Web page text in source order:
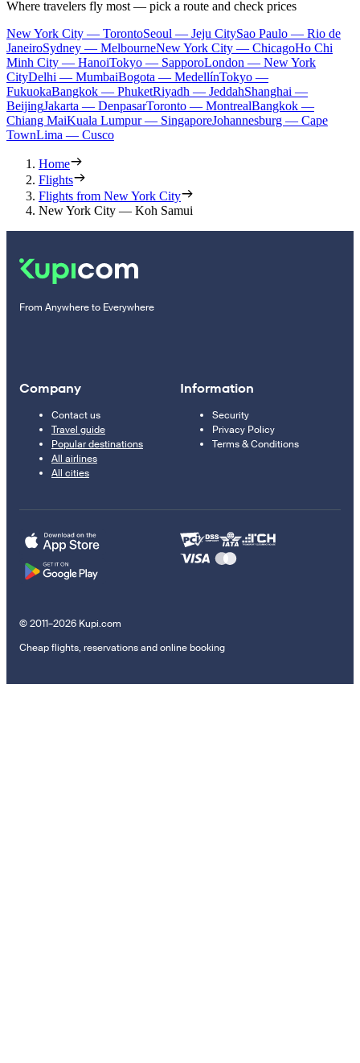
Where travelers fly most — pick a route and check prices
New York City — TorontoSeoul — Jeju CitySao Paulo — Rio de
JaneiroSydney — MelbourneNew York City — ChicagoHo Chi
Minh City — HanoiTokyo — SapporoLondon — New York
CityDelhi — MumbaiBogota — MedellínTokyo —
FukuokaBangkok — PhuketRiyadh — JeddahShanghai —
BeijingJakarta — DenpasarToronto — MontrealBangkok —
Chiang MaiKuala Lumpur — SingaporeJohannesburg — Cape
TownLima — Cusco
Home
Flights
Flights from New York City
New York City — Koh Samui
From Anywhere to Everywhere
Company
Contact us
Travel guide
Popular destinations
All airlines
All cities
Information
Security
Privacy Policy
Terms & Conditions
© 2011–2026 Kupi.com
Cheap flights, reservations and online booking